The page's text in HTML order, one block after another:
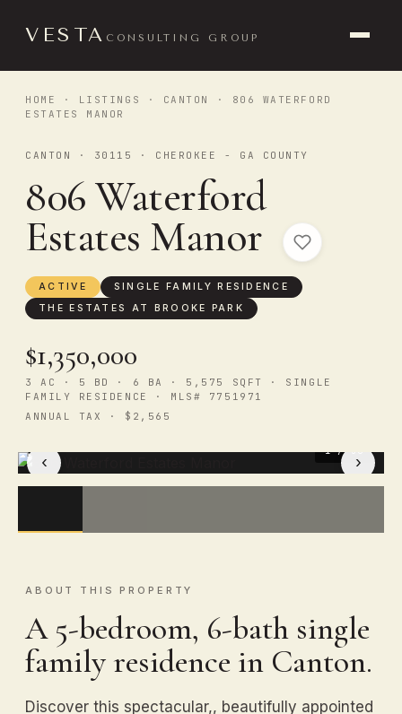
VESTA CONSULTING GROUP
HOME · LISTINGS · CANTON
· 806 WATERFORD
ESTATES MANOR
CANTON · 30115 · CHEROKEE - GA COUNTY
806 Waterford
Estates Manor
ACTIVE
SINGLE FAMILY RESIDENCE
THE ESTATES AT BROOKE PARK
$1,350,000
3 AC · 5 BD · 6 BA · 5,575 SQFT · SINGLE
FAMILY RESIDENCE · MLS# 7751971
ANNUAL TAX · $2,565
‹ ›
1/ 50
ABOUT THIS PROPERTY
A 5-bedroom, 6-bath single
family residence in Canton.
Discover this spectacular,, beautifully appointed